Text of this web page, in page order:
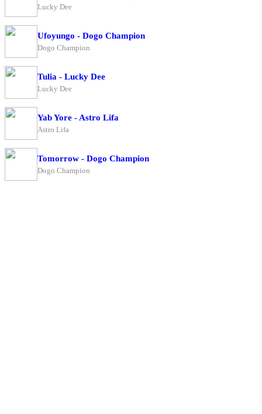
Lucky Dee
Ufoyungo - Dogo Champion
Dogo Champion
Tulia - Lucky Dee
Lucky Dee
Yab Yore - Astro Lifa
Astro Lifa
Tomorrow - Dogo Champion
Dogo Champion